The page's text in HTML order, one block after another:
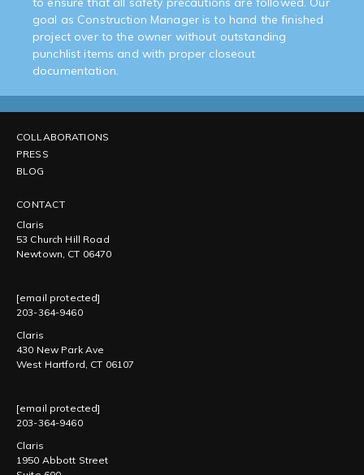
goal as Construction Manager is to hand the finished
project over to the owner without outstanding
punchlist items and with proper closeout
documentation.
COLLABORATIONS
PRESS
BLOG
CONTACT
Claris
53 Church Hill Road
Newtown, CT 06470
[email protected]
203-364-9460
Claris
430 New Park Ave
West Hartford, CT 06107
[email protected]
203-364-9460
Claris
1950 Abbott Street